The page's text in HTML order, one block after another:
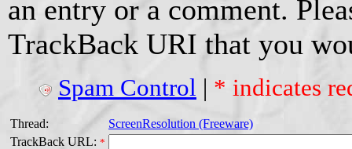
an entry or a comment.
TrackBack URI that you
Spam Control | * indicates
Thread:
ScreenResolution (Freeware)
TrackBack URL: *